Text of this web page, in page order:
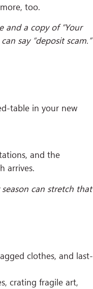
too.
and a copy of “Your
say “deposit scam.”
table in your new
and the
arrives.
can stretch that
clothes, and last-
crating fragile art,